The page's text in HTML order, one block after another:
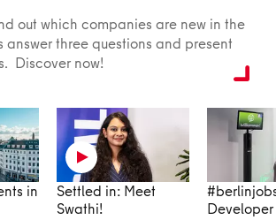
out which companies are new in the
answer three questions and present
Discover now!
in
Settled in: Meet
Swathi!